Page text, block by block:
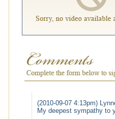
(2010-09-07 4:13pm)
My deepest sympathy to